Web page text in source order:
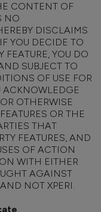
CONTENT OF
NO
DISCLAIMS
YOU DECIDE TO
FEATURE, YOU DO
SUBJECT TO
OF USE FOR
ACKNOWLEDGE
OTHERWISE
OR THE
THAT
FEATURES, AND
OF ACTION
WITH EITHER
AGAINST
NOT XPERI.